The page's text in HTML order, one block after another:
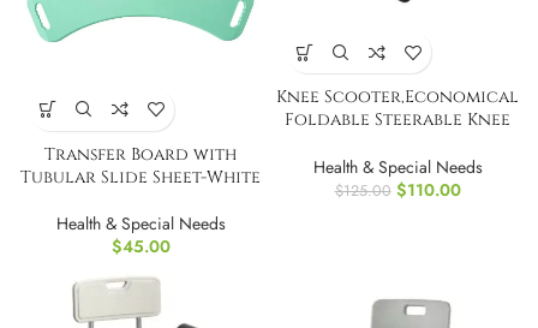
Transfer Board with
Tubular Slide Sheet-White
Health & Special Needs
$45.00
Knee Scooter,Economical
Foldable Steerable Knee
Health & Special Needs
$125.00 $110.00